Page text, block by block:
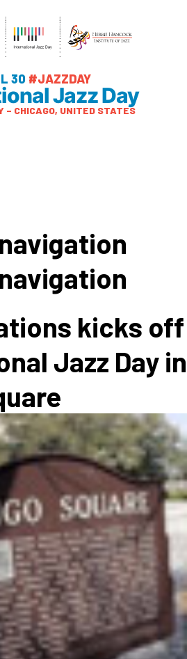
30 #JAZZDAY
Jazz Day
– CHICAGO, UNITED STATES
kicks off
Jazz Day in